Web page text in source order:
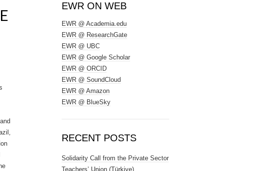
EWR ON WEB
EWR @ Academia.edu
EWR @ ResearchGate
EWR @ UBC
EWR @ Google Scholar
EWR @ ORCID
EWR @ SoundCloud
EWR @ Amazon
EWR @ BlueSky
RECENT POSTS
Solidarity Call from the Private Sector
Teachers’ Union (Türkiye)